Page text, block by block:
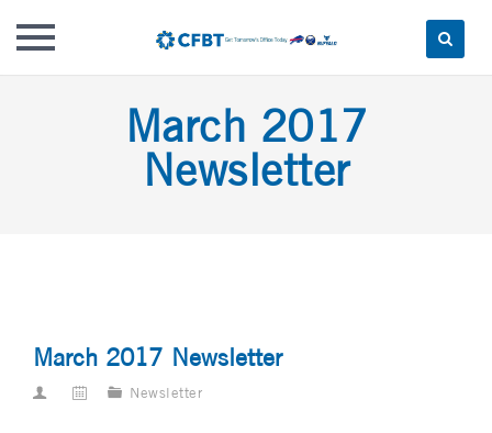
March 2017
Newsletter
March 2017 Newsletter
Newsletter